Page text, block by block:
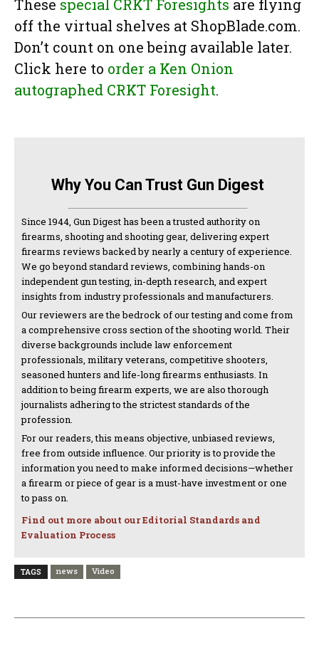
These special CRKT Foresights are flying
off the virtual shelves at ShopBlade.com.
Don’t count on one being available later.
Click here to order a Ken Onion
autographed CRKT Foresight.
Why You Can Trust Gun Digest
Since 1944, Gun Digest has been a trusted authority on
firearms, shooting and shooting gear, delivering expert
firearms reviews backed by nearly a century of experience.
We go beyond standard reviews, combining hands-on
independent gun testing, in-depth research, and expert
insights from industry professionals and manufacturers.
Our reviewers are the bedrock of our testing and come from
a comprehensive cross section of the shooting world. Their
diverse backgrounds include law enforcement
professionals, military veterans, competitive shooters,
seasoned hunters and life-long firearms enthusiasts. In
addition to being firearm experts, we are also thorough
journalists adhering to the strictest standards of the
profession.
For our readers, this means objective, unbiased reviews,
free from outside influence. Our priority is to provide the
information you need to make informed decisions—whether
a firearm or piece of gear is a must-have investment or one
to pass on.
Find out more about our Editorial Standards and
Evaluation Process
TAGS news Video